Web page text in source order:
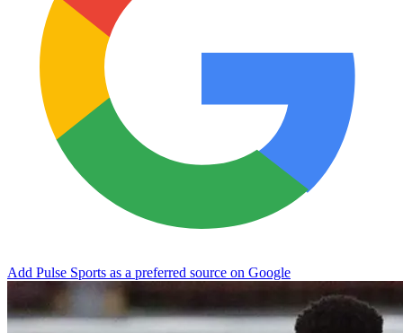
Add Pulse Sports as a preferred source on Google